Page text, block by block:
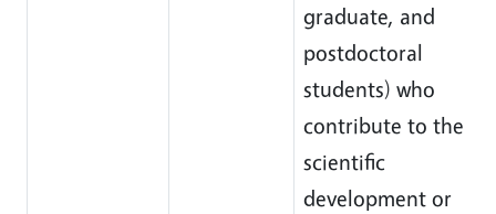
graduate, and
postdoctoral
students) who
contribute to the
scientific
development or